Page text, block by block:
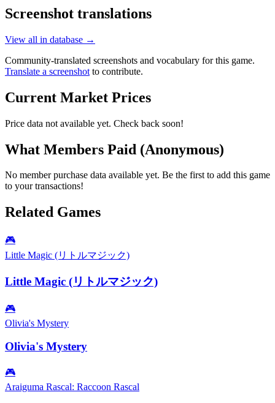
Screenshot translations
View all in database →
Community-translated screenshots and vocabulary for this game.
Translate a screenshot to contribute.
Current Market Prices
Price data not available yet. Check back soon!
What Members Paid (Anonymous)
No member purchase data available yet. Be the first to add this game
to your transactions!
Related Games
🎮
Little Magic (リトルマジック)
Little Magic (リトルマジック)
🎮
Olivia's Mystery
Olivia's Mystery
🎮
Araiguma Rascal: Raccoon Rascal